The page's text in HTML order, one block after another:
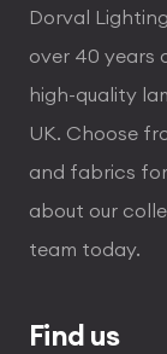
Dorval
over 40 years
high-quality
UK. Choose
and fabrics
about our
team today.
Find us